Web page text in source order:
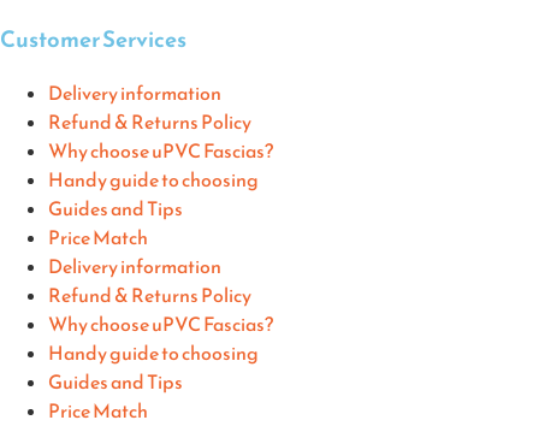
Customer Services
Delivery information
Refund & Returns Policy
Why choose uPVC Fascias?
Handy guide to choosing
Guides and Tips
Price Match
Delivery information
Refund & Returns Policy
Why choose uPVC Fascias?
Handy guide to choosing
Guides and Tips
Price Match